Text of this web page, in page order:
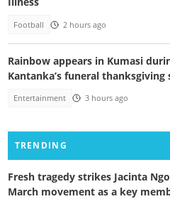
Football 2 hours ago
Rainbow appears in Kumasi
Kantanka’s funeral thanksgiving
Entertainment 3 hours ago
TRENDING
Fresh tragedy strikes Jacinta
March movement as a key